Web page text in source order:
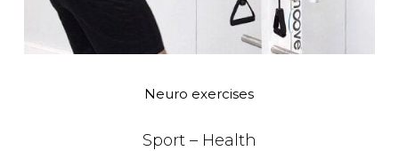
Neuro exercises
Sport – Health